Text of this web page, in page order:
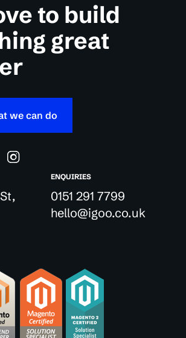
to build
great
we can do
ENQUIRIES
0151 291 7799
hello@igoo.co.uk